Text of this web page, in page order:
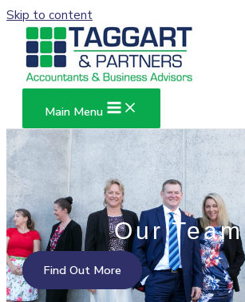
Skip to content
Main Menu
Our Team
Find Out More